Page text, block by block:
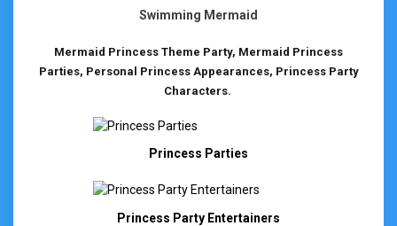
Swimming Mermaid
Mermaid Princess Theme Party, Mermaid Princess
Parties, Personal Princess Appearances, Princess Party
Characters.
Princess Parties
Princess Party Entertainers